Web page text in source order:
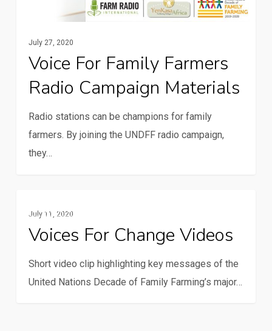
July 27, 2020
Voice For Family Farmers
Radio Campaign Materials
Radio stations can be champions for family
farmers. By joining the UNDFF radio campaign,
they…
Change
Multimedia
July 11, 2020
Voices For Change Videos
Short video clip highlighting key messages of the
United Nations Decade of Family Farming’s major…